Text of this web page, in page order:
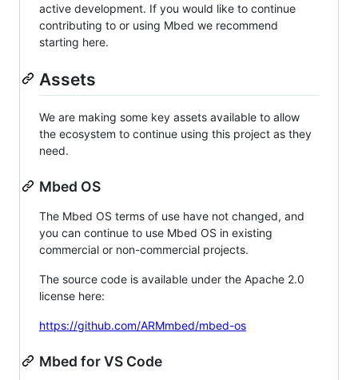
active development. If you would like to continue
contributing to or using Mbed we recommend
starting here.
Assets
We are making some key assets available to allow
the ecosystem to continue using this project as they
need.
Mbed OS
The Mbed OS terms of use have not changed, and
you can continue to use Mbed OS in existing
commercial or non-commercial projects.
The source code is available under the Apache 2.0
license here:
https://github.com/ARMmbed/mbed-os
Mbed for VS Code